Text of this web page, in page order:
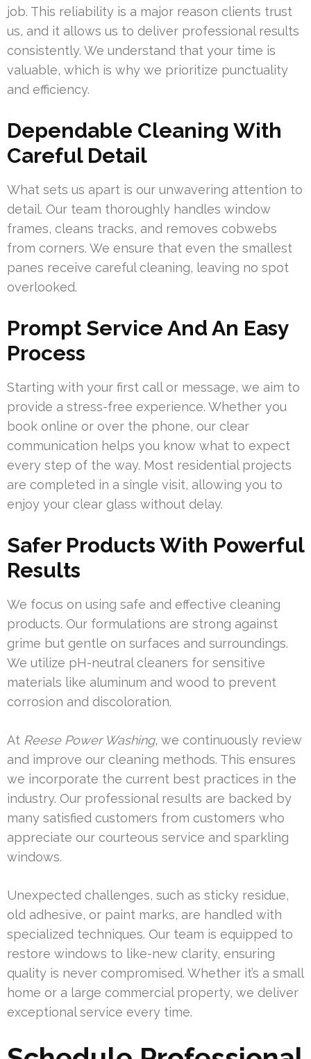
job. This reliability is a major reason clients trust
us, and it allows us to deliver professional results
consistently. We understand that your time is
valuable, which is why we prioritize punctuality
and efficiency.
Dependable Cleaning With
Careful Detail
What sets us apart is our unwavering attention to
detail. Our team thoroughly handles window
frames, cleans tracks, and removes cobwebs
from corners. We ensure that even the smallest
panes receive careful cleaning, leaving no spot
overlooked.
Prompt Service And An Easy
Process
Starting with your first call or message, we aim to
provide a stress-free experience. Whether you
book online or over the phone, our clear
communication helps you know what to expect
every step of the way. Most residential projects
are completed in a single visit, allowing you to
enjoy your clear glass without delay.
Safer Products With Powerful
Results
We focus on using safe and effective cleaning
products. Our formulations are strong against
grime but gentle on surfaces and surroundings.
We utilize pH-neutral cleaners for sensitive
materials like aluminum and wood to prevent
corrosion and discoloration.
At Reese Power Washing, we continuously review
and improve our cleaning methods. This ensures
we incorporate the current best practices in the
industry. Our professional results are backed by
many satisfied customers from customers who
appreciate our courteous service and sparkling
windows.
Unexpected challenges, such as sticky residue,
old adhesive, or paint marks, are handled with
specialized techniques. Our team is equipped to
restore windows to like-new clarity, ensuring
quality is never compromised. Whether it’s a small
home or a large commercial property, we deliver
exceptional service every time.